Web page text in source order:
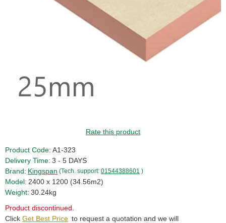
Rate this product
Product Code: A1-323
Delivery Time: 3 - 5 DAYS
Brand: Kingspan (Tech. support: 01544388601 )
Model: 2400 x 1200 (34.56m2)
Weight: 30.24kg
Product discontinued.
Click Get Best Price to request a quotation and we will